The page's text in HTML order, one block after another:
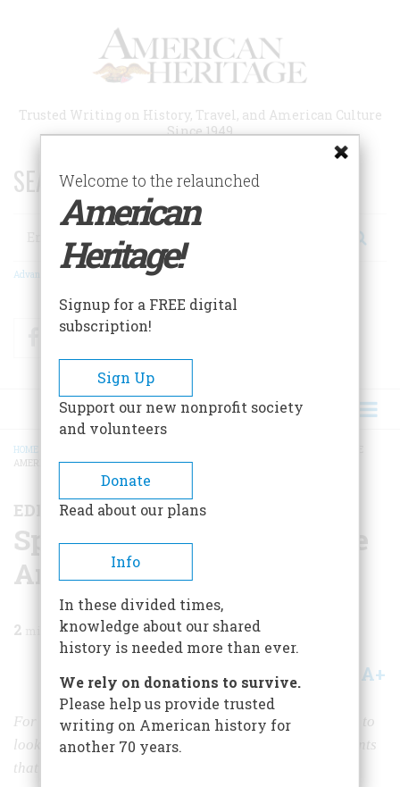
Trusted Writing on History, Travel, and American Culture
Since 1949
SEARCH 75 YEARS OF ESSAYS!
Search
Advanced Search
FacebookTwitter
BREADCRUMB
HOME
AMERICA GREAT
EDITOR'S LETTER
Special Issue: What Made
America Great
2 min read
Share A+
For our 75th Anniversary, we asked leading historians to
look at some of the principles and great accomplishments
that have defined our Nation.
Welcome to the relaunched
American
Heritage!
Signup for a FREE digital
subscription!
Sign Up
Support our new nonprofit society
and volunteers
Donate
Read about our plans
Info
In these divided times,
knowledge about our shared
history is needed more than ever.
We rely on donations to survive.
Please help us provide trusted
writing on American history for
another 70 years.